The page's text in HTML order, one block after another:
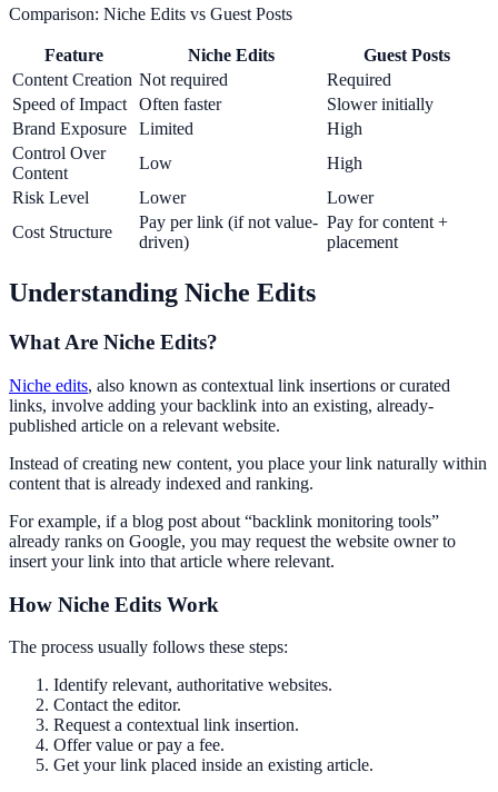
Comparison: Niche Edits vs Guest Posts
Feature Niche Edits
Guest Posts
Content Creation Not required
Required
Speed of Impact
Often faster
Slower initially
Brand Exposure
Limited
High
Control Over
Content
Low
High
Risk Level
Lower
Lower
Cost Structure
Pay per link (if not value-
driven)
Pay for content +
placement
Understanding Niche Edits
What Are Niche Edits?
Niche edits, also known as contextual link insertions or curated
links, involve adding your backlink into an existing, already-
published article on a relevant website.
Instead of creating new content, you place your link naturally within
content that is already indexed and ranking.
For example, if a blog post about “backlink monitoring tools”
already ranks on Google, you may request the website owner to
insert your link into that article where relevant.
How Niche Edits Work
The process usually follows these steps:
Identify relevant, authoritative websites.
Contact the editor.
Request a contextual link insertion.
Offer value or pay a fee.
Get your link placed inside an existing article.